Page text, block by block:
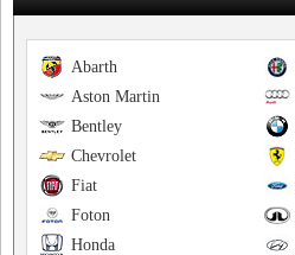
Abarth
Aston Martin
Bentley
Chevrolet
Fiat
Foton
Honda